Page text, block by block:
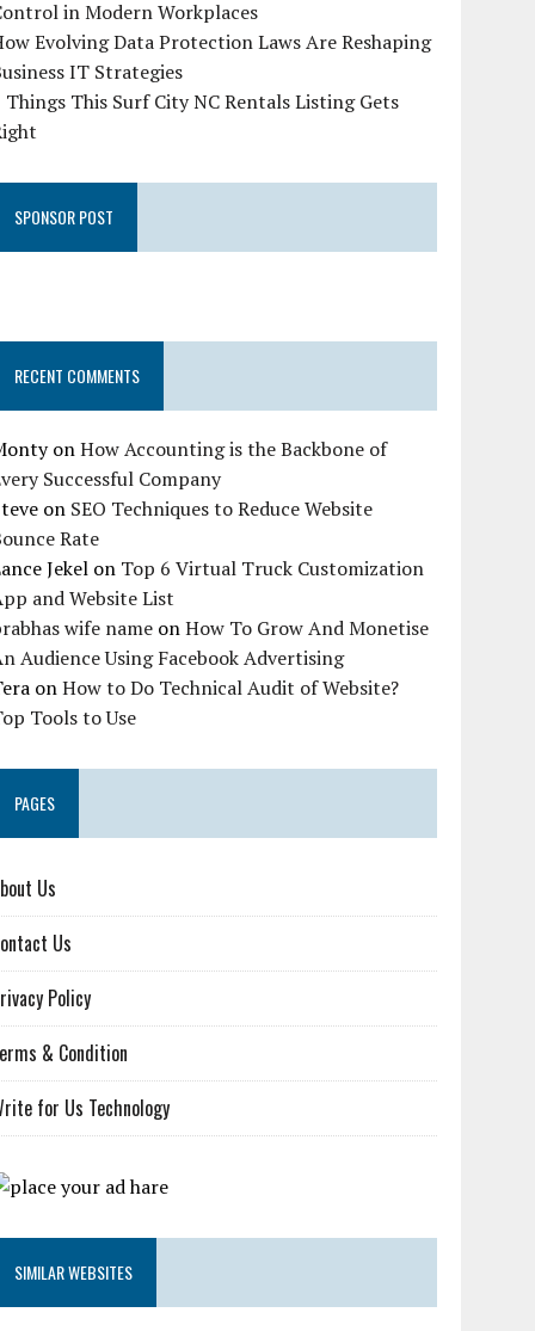
in Modern Workplaces
Evolving Data Protection Laws Are Reshaping
IT Strategies
Things This Surf City NC Rentals Listing Gets
SPONSOR POST
RECENT COMMENTS
onHow Accounting is the Backbone of
Successful Company
on SEO Techniques to Reduce Website
Rate
Jekel on Top 6 Virtual Truck Customization
and Website List
wife name onHow To Grow And Monetise
Audience Using Facebook Advertising
onHow to Do Technical Audit of Website?
Tools to Use
PAGES
Us
Us
Policy
& Condition
for Us Technology
SIMILAR WEBSITES